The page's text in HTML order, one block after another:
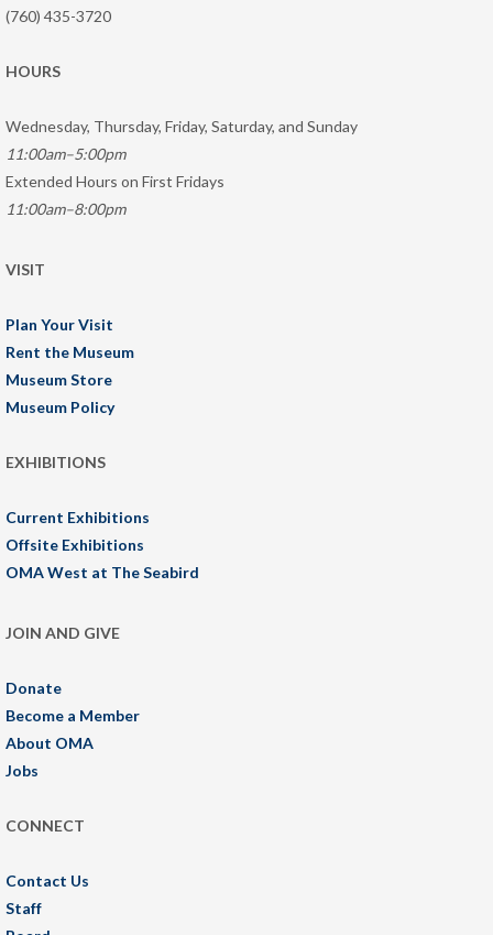
(760) 435-3720
HOURS
Wednesday, Thursday, Friday, Saturday, and Sunday
11:00am–5:00pm
Extended Hours on First Fridays
11:00am–8:00pm
VISIT
Plan Your Visit
Rent the Museum
Museum Store
Museum Policy
EXHIBITIONS
Current Exhibitions
Offsite Exhibitions
OMA West at The Seabird
JOIN AND GIVE
Donate
Become a Member
About OMA
Jobs
CONNECT
Contact Us
Staff